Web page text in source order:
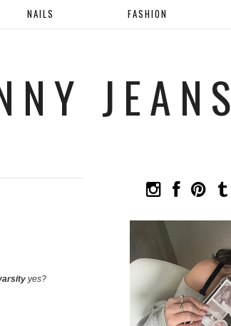
NAILS FASHION
JEANS
yes?